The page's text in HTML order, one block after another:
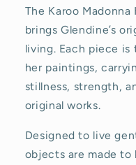
The Karoo
brings Glendine’s
living. Each piece
her paintings,
stillness, strength,
original works.
Designed to live
objects are made to